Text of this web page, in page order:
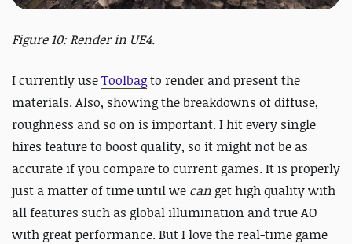
Figure 10: Render in UE4.
I currently useToolbagto render and present the
materials. Also, showing the breakdowns of diffuse,
roughness and so on is important. I hit every single
hires feature to boost quality, so it might not be as
accurate if you compare to current games. It is properly
just a matter of time until we can get high quality with
all features such as global illumination and true AO
with great performance. But I love the real-time game